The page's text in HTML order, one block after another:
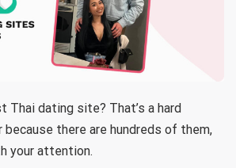
Thai dating site? That’s a hard
there are hundreds of them,
your attention.